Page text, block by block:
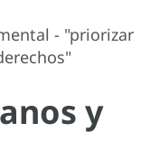
- "priorizar
y